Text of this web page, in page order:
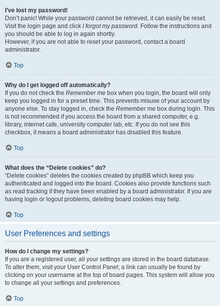
I’ve lost my password!
Don’t panic! While your password cannot be retrieved, it can easily be reset.
Visit the login page and click I forgot my password. Follow the instructions and
you should be able to log in again shortly.
However, if you are not able to reset your password, contact a board
administrator.
Top
Why do I get logged off automatically?
If you do not check the Remember me box when you login, the board will only
keep you logged in for a preset time. This prevents misuse of your account by
anyone else. To stay logged in, check the Remember me box during login. This
is not recommended if you access the board from a shared computer, e.g.
library, internet cafe, university computer lab, etc. If you do not see this
checkbox, it means a board administrator has disabled this feature.
Top
What does the “Delete cookies” do?
“Delete cookies” deletes the cookies created by phpBB which keep you
authenticated and logged into the board. Cookies also provide functions such
as read tracking if they have been enabled by a board administrator. If you are
having login or logout problems, deleting board cookies may help.
Top
User Preferences and settings
How do I change my settings?
If you are a registered user, all your settings are stored in the board database.
To alter them, visit your User Control Panel; a link can usually be found by
clicking on your username at the top of board pages. This system will allow you
to change all your settings and preferences.
Top